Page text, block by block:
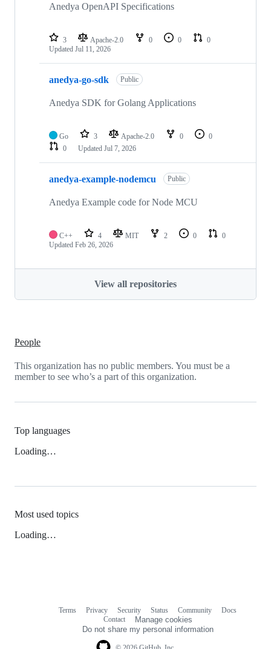
Anedya OpenAPI Specifications
3 Apache-2.0 0 0
0
Updated Jul 11, 2026
anedya-go-sdk Public
Anedya SDK for Golang Applications
Go 3 Apache-2.0 0
0
0
Updated Jul 7, 2026
anedya-example-nodemcu Public
Anedya Example code for Node MCU
C++ 4 MIT 2 0
0
Updated Feb 26, 2026
View all repositories
People
This organization has no public members. You must be a
member to see who’s a part of this organization.
Top languages
Loading…
Most used topics
Loading…
Terms Privacy Security Status Community
Docs
Contact
Manage cookies
Do not share my personal information